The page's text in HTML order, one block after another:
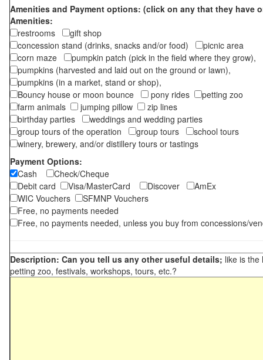
Amenities and Payment options: (click on any that they have
Amenities:
restrooms
gift shop
concession stand (drinks, snacks and/or food)
picnic area
corn maze
pumpkin patch (pick in the field where they grow),
pumpkins (harvested and laid out on the ground or lawn),
pumpkins (in a market, stand or shop),
Bouncy house or moon bounce
pony rides
petting zoo
farm animals
jumping pillow
zip lines
birthday parties
weddings and wedding parties
group tours of the operation
group tours
school tours
winery, brewery, and/or distillery tours or tastings
Payment Options:
Cash
Check/Cheque
Debit card
Visa/MasterCard Discover
AmEx
WIC Vouchers
SFMNP Vouchers
Free, no payments needed
Free, no payments needed, unless you buy from concessions/
Description: Can you tell us any other useful details; like is the
petting zoo, festivals, workshops, tours, etc.?